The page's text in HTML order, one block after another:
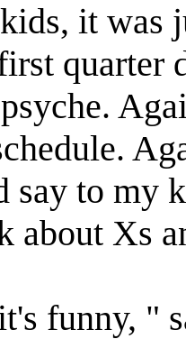
it was
quarter
say to my
about Xs
funny, "